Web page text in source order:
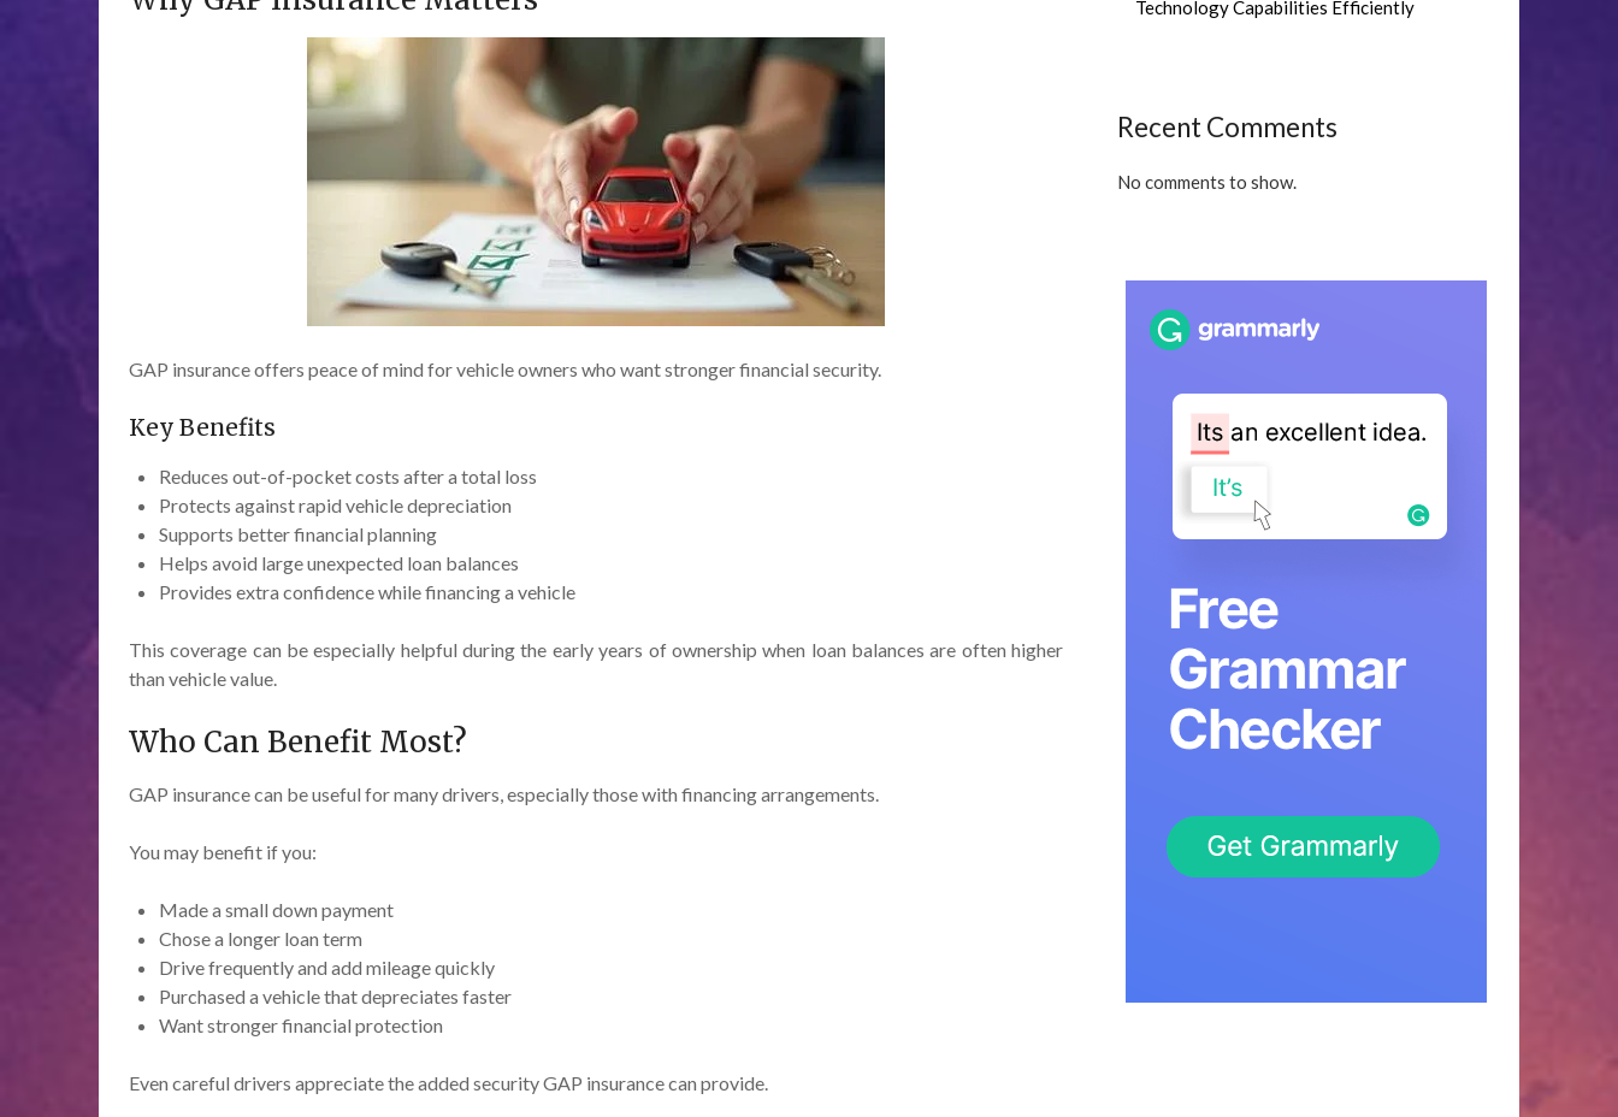
GAP insurance offers peace of mind for vehicle owners who want stronger financial security.
Key Benefits
Reduces out-of-pocket costs after a total loss
Protects against rapid vehicle depreciation
Supports better financial planning
Helps avoid large unexpected loan balances
Provides extra confidence while financing a vehicle
This coverage can be especially helpful during the early years of ownership when loan balances are often higher
than vehicle value.
Who Can Benefit Most?
GAP insurance can be useful for many drivers, especially those with financing arrangements.
You may benefit if you:
Made a small down payment
Chose a longer loan term
Drive frequently and add mileage quickly
Purchased a vehicle that depreciates faster
Want stronger financial protection
Even careful drivers appreciate the added security GAP insurance can provide.
Technology Capabilities Efficiently
Recent Comments
No comments to show.